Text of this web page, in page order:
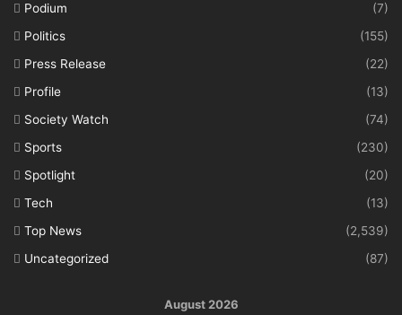
Podium
(7)
Politics
(155)
Press Release
(22)
Profile
(13)
Society Watch
(74)
Sports
(230)
Spotlight
(20)
Tech
(13)
Top News
(2,539)
Uncategorized
(87)
August 2026